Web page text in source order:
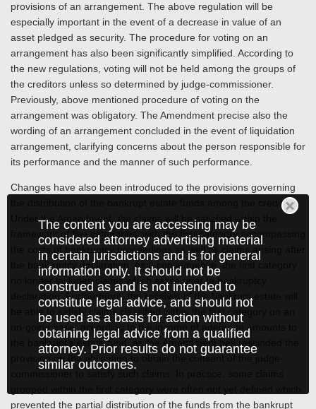
The content you are accessing may be
considered attorney advertising material
in certain jurisdictions and is for general
information only. It should not be
construed as and is not intended to
constitute legal advice, and should not
be used as a basis for action without
obtaining legal advice from a qualified
attorney. Prior results do not guarantee
similar outcomes.
provisions of an arrangement. The above regulation will be
especially important in the event of a decrease in value of an
asset pledged as security. The procedure for voting on an
arrangement has also been significantly simplified. According to
the new regulations, voting will not be held among the groups of
the creditors unless so determined by judge-commissioner.
Previously, above mentioned procedure of voting on the
arrangement was obligatory. The Amendment precise also the
wording of an arrangement concluded in the event of liquidation
arrangement, clarifying concerns about the person responsible for
its performance and the manner of such performance.
Changes have also been introduced to the provisions governing
the distribution of the bankrupt estate funds among the creditors.
Under the Amendment, the claims will be satisfied within the
framework of five categories; with the first category encompassing
the costs of bankruptcy proceedings as well as claims arising after
the bankruptcy declaration. As a consequence, the first category
no longer includes claims which arose prior to bankruptcy
declaration. Furthermore, the receiver of the bankrupt estate will
be able to satisfy claims classified within the first category on an
on-going base, according to the income of adequate amounts to
the bankrupt’s estate fund, as the Amendment has rescinded the
provision on the obligation to obtain the consent of the judge-
prevented the partial distribution of the funds from the bankrupt